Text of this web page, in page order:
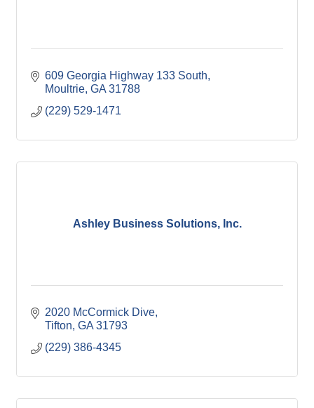
609 Georgia Highway 133 South
Moultrie GA 31788
(229) 529-1471
Ashley Business Solutions, Inc.
2020 McCormick Dive
Tifton GA 31793
(229) 386-4345